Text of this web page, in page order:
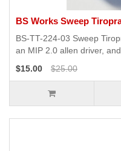
BS Works Sweep
BS-TT-224-03 Sweep
an MIP 2.0 allen driver,
$15.00
$25.00